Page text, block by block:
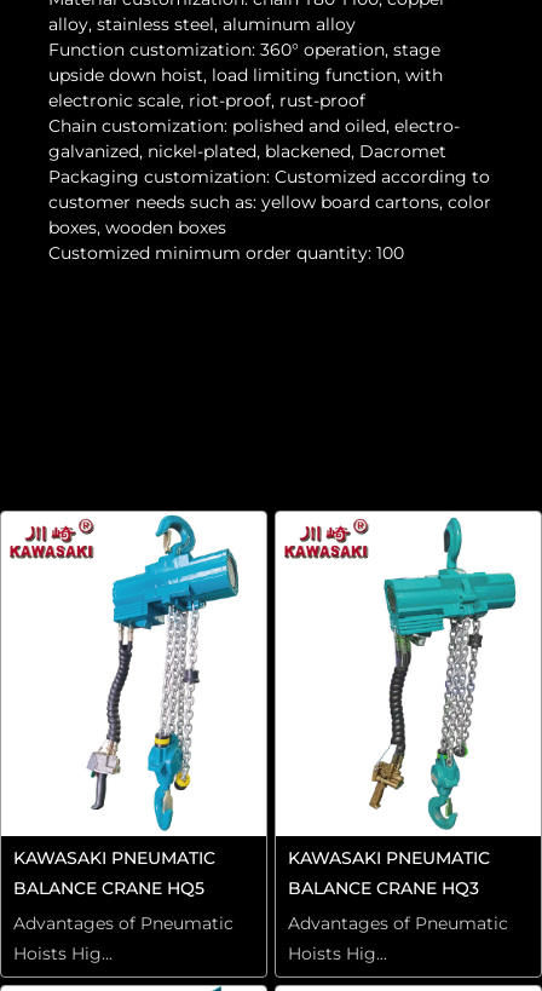
alloy, stainless steel, aluminum alloy
Function customization: 360° operation, stage
upside down hoist, load limiting function, with
electronic scale, riot-proof, rust-proof
Chain customization: polished and oiled, electro-
galvanized, nickel-plated, blackened, Dacromet
Packaging customization: Customized according to
customer needs such as: yellow board cartons, color
boxes, wooden boxes
Customized minimum order quantity: 100
KAWASAKI PNEUMATIC
BALANCE CRANE HQ5
Advantages of Pneumatic
Hoists Hig...
KAWASAKI PNEUMATIC
BALANCE CRANE HQ3
Advantages of Pneumatic
Hoists Hig...